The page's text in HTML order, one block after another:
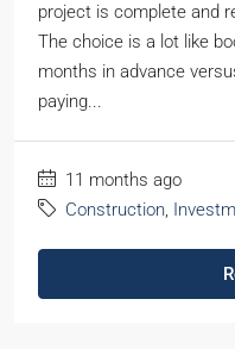
project is complete and
The choice is a lot like
months in advance
paying...
11 months ago
Construction,